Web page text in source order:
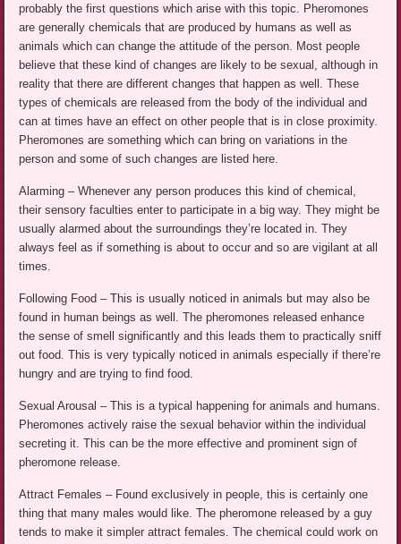
probably the first questions which arise with this topic. Pheromones
are generally chemicals that are produced by humans as well as
animals which can change the attitude of the person. Most people
believe that these kind of changes are likely to be sexual, although in
reality that there are different changes that happen as well. These
types of chemicals are released from the body of the individual and
can at times have an effect on other people that is in close proximity.
Pheromones are something which can bring on variations in the
person and some of such changes are listed here.
Alarming – Whenever any person produces this kind of chemical,
their sensory faculties enter to participate in a big way. They might be
usually alarmed about the surroundings they’re located in. They
always feel as if something is about to occur and so are vigilant at all
times.
Following Food – This is usually noticed in animals but may also be
found in human beings as well. The pheromones released enhance
the sense of smell significantly and this leads them to practically sniff
out food. This is very typically noticed in animals especially if there’re
hungry and are trying to find food.
Sexual Arousal – This is a typical happening for animals and humans.
Pheromones actively raise the sexual behavior within the individual
secreting it. This can be the more effective and prominent sign of
pheromone release.
Attract Females – Found exclusively in people, this is certainly one
thing that many males would like. The pheromone released by a guy
tends to make it simpler attract females. The chemical could work on